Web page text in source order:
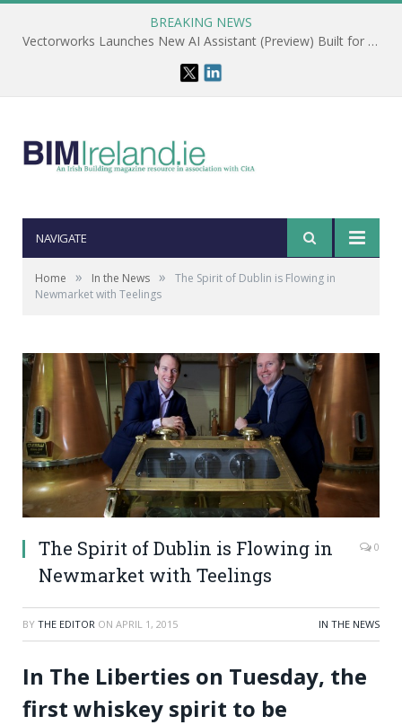
BREAKING NEWS
Vectorworks Launches New AI Assistant (Preview) Built for Designers
NAVIGATE
Home » In the News »
The Spirit of Dublin is Flowing in
Newmarket with Teelings
The Spirit of Dublin is Flowing in
Newmarket with Teelings
0
BY THE EDITOR ON APRIL 1, 2015 IN THE NEWS
In The Liberties on Tuesday, the
first whiskey spirit to be